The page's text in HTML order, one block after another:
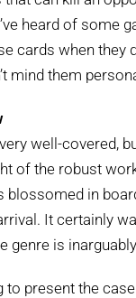
heard of some
cards when they
mind them
well-covered,
of the robust
blossomed in
It certainly
genre is
to present the